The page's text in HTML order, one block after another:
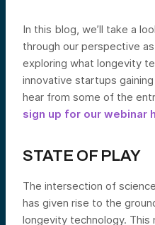
In this blog, we’ll take a
through our perspective
exploring what longevity
innovative startups
hear from some of the
sign up for our webinar
STATE OF PLAY
The intersection of
has given rise to the
longevity technology. This